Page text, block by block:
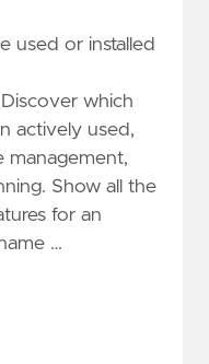
used or installed
Discover which
actively used,
management,
Show all the
for an
…